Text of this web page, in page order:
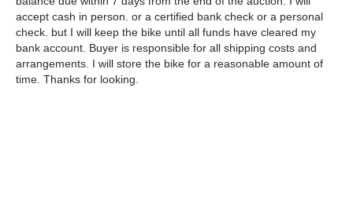
accept cash in person. or a certified bank check or a personal
check. but I will keep the bike until all funds have cleared my
bank account. Buyer is responsible for all shipping costs and
arrangements. I will store the bike for a reasonable amount of
time. Thanks for looking.